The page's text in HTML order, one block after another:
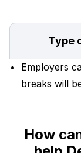
Type
Employers
breaks will
How